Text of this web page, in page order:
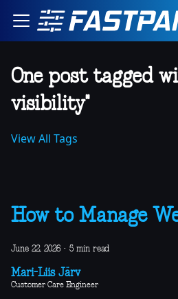
One post tagged
visibility"
View All Tags
How to Manage
June 22, 2026 · 5 min read
Mari-Liis Järv
Customer Care Engineer